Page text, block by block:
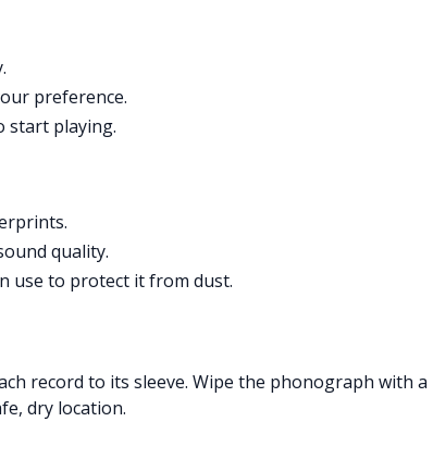
preference.
start playing.
quality.
use to protect it from dust.
record to its sleeve. Wipe the phonograph with a
dry location.